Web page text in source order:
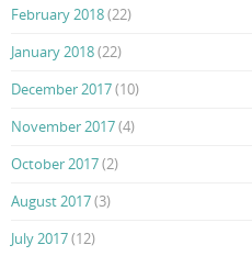
February 2018(22)
January 2018(22)
December 2017(10)
November 2017(4)
October 2017(2)
August 2017(3)
July 2017(12)